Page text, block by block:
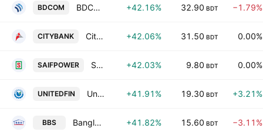
BDCOM BDCOM Online Ltd. +42.16% 32.90 BDT −1.79%
CITYBANK City Bank PLC +42.06% 31.50 BDT 0.00%
SAIFPOWER SAIF Powertec Ltd. +42.03% 9.80 BDT 0.00%
UNITEDFIN United Finance PLC +41.91% 19.30 BDT +3.21%
BBS Bangladesh Building Systems PLC +41.82% 15.60 BDT −3.11%